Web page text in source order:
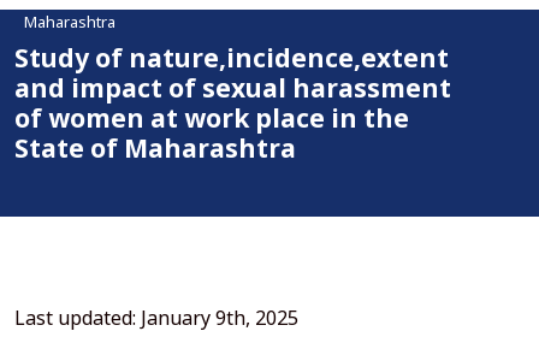
Maharashtra
Study of nature,incidence,extent
and impact of sexual harassment
of women at work place in the
State of Maharashtra
Last updated: January 9th, 2025